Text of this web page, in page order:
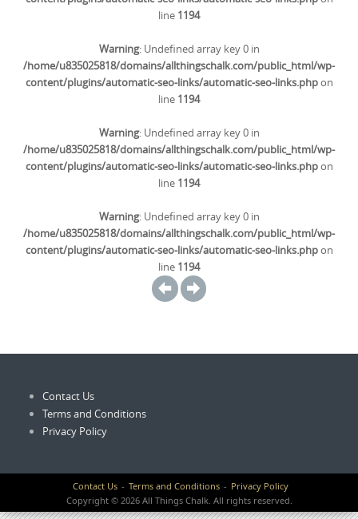
line 1194
Warning: Undefined array key 0 in
/home/u835025818/domains/allthingschalk.com/public_html/wp-
content/plugins/automatic-seo-links/automatic-seo-links.phpon
line 1194
Warning: Undefined array key 0 in
/home/u835025818/domains/allthingschalk.com/public_html/wp-
content/plugins/automatic-seo-links/automatic-seo-links.phpon
line 1194
Warning: Undefined array key 0 in
/home/u835025818/domains/allthingschalk.com/public_html/wp-
content/plugins/automatic-seo-links/automatic-seo-links.phpon
line 1194
Contact Us
Terms and Conditions
Privacy Policy
Contact Us Terms and Conditions
Privacy Policy
Copyright © 2026 All Things Chalk. All rights reserved.